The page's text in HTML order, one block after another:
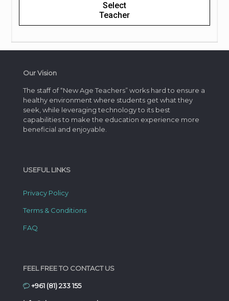
Select
Teacher
Our Vision
The staff of “New Age Teachers” works hard to ensure a
healthy environment where students get what they
seek, while leveraging technology to its best
capabilities to make the education experience more
beneficial and enjoyable.
USEFUL LINKS
Privacy Policy
Terms & Conditions
FAQ
FEEL FREE TO CONTACT US
+961 (81) 233 155